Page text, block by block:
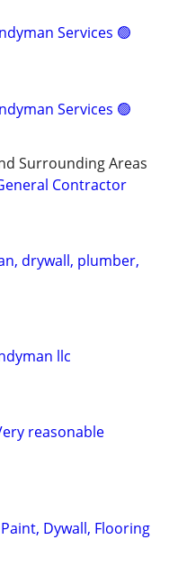
Services 🟢
Services 🟢
Surrounding Areas
Contractor
drywall, plumber,
llc
reasonable
Dywall, Flooring